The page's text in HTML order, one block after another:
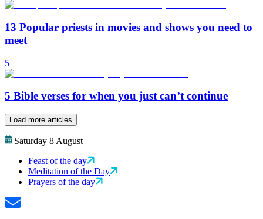
13 Popular priests in movies and shows you need to
meet
5
5 Bible verses for when you just can’t continue
Load more articles
Saturday 8 August
Feast of the day
Meditation of the Day
Prayers of the day